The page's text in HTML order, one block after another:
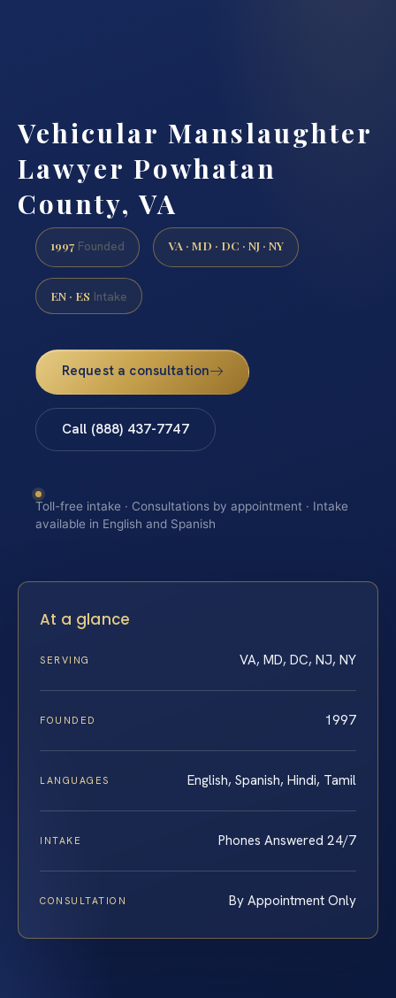
Vehicular Manslaughter
Lawyer Powhatan
County, VA
1997 Founded VA · MD · DC · NJ · NY
EN · ES Intake
Request a consultation
Call (888) 437-7747
Toll-free intake · Consultations by appointment · Intake
available in English and Spanish
At a glance
SERVING VA, MD, DC, NJ, NY
FOUNDED 1997
LANGUAGES English, Spanish, Hindi, Tamil
INTAKE Phones Answered 24/7
CONSULTATION By Appointment Only